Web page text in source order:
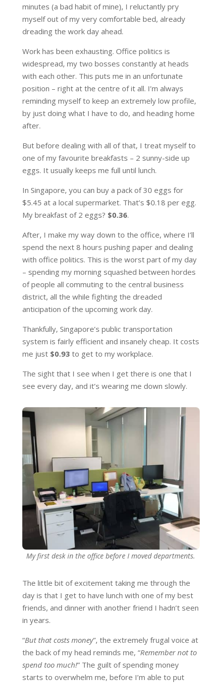
minutes (a bad habit of mine), I reluctantly pry
myself out of my very comfortable bed, already
dreading the work day ahead.
Work has been exhausting. Office politics is
widespread, my two bosses constantly at heads
with each other. This puts me in an unfortunate
position – right at the centre of it all. I’m always
reminding myself to keep an extremely low profile,
by just doing what I have to do, and heading home
after.
But before dealing with all of that, I treat myself to
one of my favourite breakfasts – 2 sunny-side up
eggs. It usually keeps me full until lunch.
In Singapore, you can buy a pack of 30 eggs for
$5.45 at a local supermarket. That’s $0.18 per egg.
My breakfast of 2 eggs? $0.36.
After, I make my way down to the office, where I’ll
spend the next 8 hours pushing paper and dealing
with office politics. This is the worst part of my day
– spending my morning squashed between hordes
of people all commuting to the central business
district, all the while fighting the dreaded
anticipation of the upcoming work day.
Thankfully, Singapore’s public transportation
system is fairly efficient and insanely cheap. It costs
me just $0.93to get to my workplace.
The sight that I see when I get there is one that I
see every day, and it’s wearing me down slowly.
My first desk in the office before I moved departments.
The little bit of excitement taking me through the
day is that I get to have lunch with one of my best
friends, and dinner with another friend I hadn’t seen
in years.
“But that costs money”, the extremely frugal voice at
the back of my head reminds me, “Remember not to
spend too much!” The guilt of spending money
starts to overwhelm me, before I’m able to put